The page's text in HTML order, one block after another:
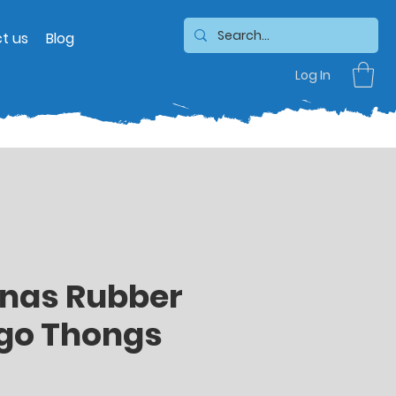
Log In
us Blog
Rubber
Thongs